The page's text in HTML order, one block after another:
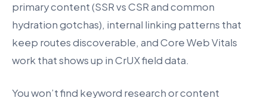
primary content (SSR vs CSR and common
hydration gotchas), internal linking patterns that
keep routes discoverable, and Core Web Vitals
work that shows up in CrUX field data.
You won’t find keyword research or content